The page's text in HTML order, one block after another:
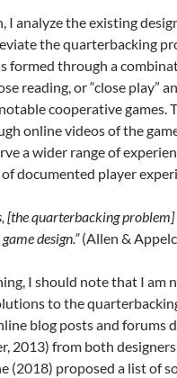
I analyze the existing
the quarterbacking
formed through a
reading, or “close play”
cooperative games.
online videos of the
a wider range of
documented player
[the quarterbacking
design.”(Allen &
I should note that I am
to the
blog posts and forums
2013) from both
(2018) proposed a list of